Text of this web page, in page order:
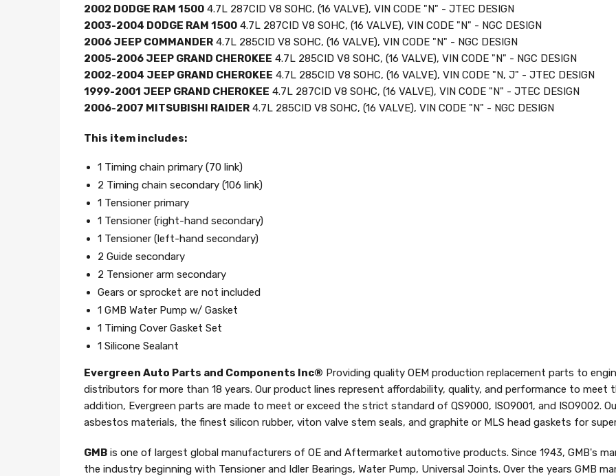
2002 DODGE RAM 1500 4.7L 287CID V8 SOHC, (16 VALVE), VIN CODE "N" - JTEC DESIGN
2003-2004 DODGE RAM 1500 4.7L 287CID V8 SOHC, (16 VALVE), VIN CODE "N" - NGC DESIGN
2006 JEEP COMMANDER 4.7L 285CID V8 SOHC, (16 VALVE), VIN CODE "N" - NGC DESIGN
2005-2006 JEEP GRAND CHEROKEE 4.7L 285CID V8 SOHC, (16 VALVE), VIN CODE "N" - NGC DESIGN
2002-2004 JEEP GRAND CHEROKEE 4.7L 285CID V8 SOHC, (16 VALVE), VIN CODE "N, J" - JTEC DESIGN
1999-2001 JEEP GRAND CHEROKEE 4.7L 287CID V8 SOHC, (16 VALVE), VIN CODE "N" - JTEC DESIGN
2006-2007 MITSUBISHI RAIDER 4.7L 285CID V8 SOHC, (16 VALVE), VIN CODE "N" - NGC DESIGN
This item includes:
1 Timing chain primary (70 link)
2 Timing chain secondary (106 link)
1 Tensioner primary
1 Tensioner (right-hand secondary)
1 Tensioner (left-hand secondary)
2 Guide secondary
2 Tensioner arm secondary
Gears or sprocket are not included
1 GMB Water Pump w/ Gasket
1 Timing Cover Gasket Set
1 Silicone Sealant
Evergreen Auto Parts and Components Inc® Providing quality OEM production replacement parts to
distributors for more than 18 years. Our product lines represent affordability, quality, and performance to meet
addition, Evergreen parts are made to meet or exceed the strict standard of QS9000, ISO9001, and ISO9002.
asbestos materials, the finest silicon rubber, viton valve stem seals, and graphite or MLS head gaskets for
GMB is one of largest global manufacturers of OE and Aftermarket automotive products. Since 1943, GMB's
the industry beginning with Tensioner and Idler Bearings, Water Pump, Universal Joints. Over the years GMB